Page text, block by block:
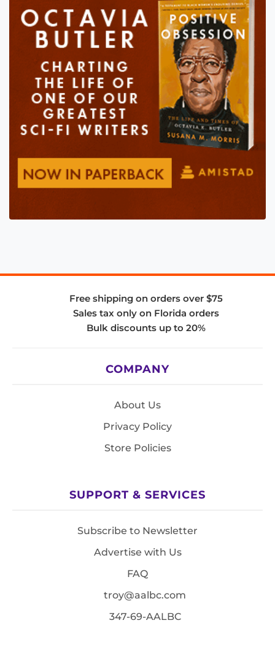
Free shipping on orders over $75
Sales tax only on Florida orders
Bulk discounts up to 20%
COMPANY
About Us
Privacy Policy
Store Policies
SUPPORT & SERVICES
Subscribe to Newsletter
Advertise with Us
FAQ
troy@aalbc.com
347-69-AALBC